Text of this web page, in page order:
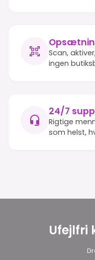
Scan,
ingen
24/7
Rigtige
som helst,
Ufejlfri